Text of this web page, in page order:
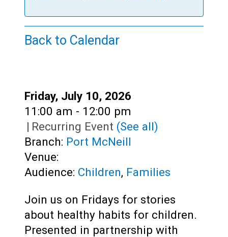
Back to Calendar
Date:
Friday, July 10, 2026
Time:
11:00 am - 12:00 pm
| Recurring Event (See all)
Branch: Port McNeill
Venue:
Audience: Children, Families
Join us on Fridays for stories
about healthy habits for children.
Presented in partnership with